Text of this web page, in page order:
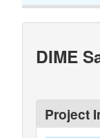
DIME
Project